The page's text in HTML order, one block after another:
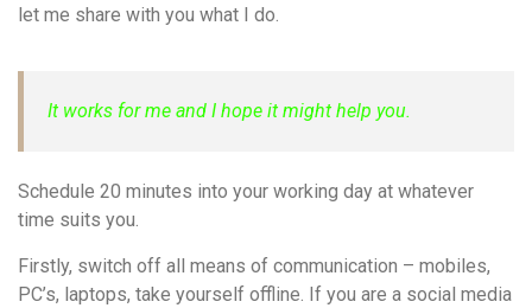
let me share with you what I do.
It works for me and I hope it might help you.
Schedule 20 minutes into your working day at whatever
time suits you.
Firstly, switch off all means of communication – mobiles,
PC’s, laptops, take yourself offline. If you are a social media